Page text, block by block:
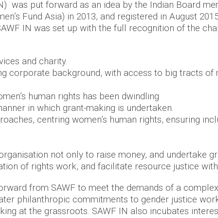
was put forward as an idea by the Indian Board
Fund Asia) in 2013, and registered in August
IN was set up with the full recognition of the
and charity.
corporate background, with access to big tracts
human rights has been dwindling
in which grant-making is undertaken.
centring women’s human rights, ensuring
not only to raise money, and undertake
of rights work, and facilitate resource justice
from SAWF to meet the demands of a
philanthropic commitments to gender justice
at the grassroots. SAWF IN also incubates